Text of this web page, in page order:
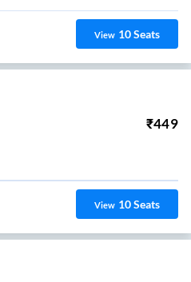
View 10Seats
₹449
View 10Seats